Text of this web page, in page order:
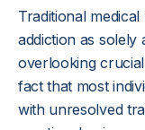
Traditional
addiction as solely
overlooking
fact that most
with unresolved